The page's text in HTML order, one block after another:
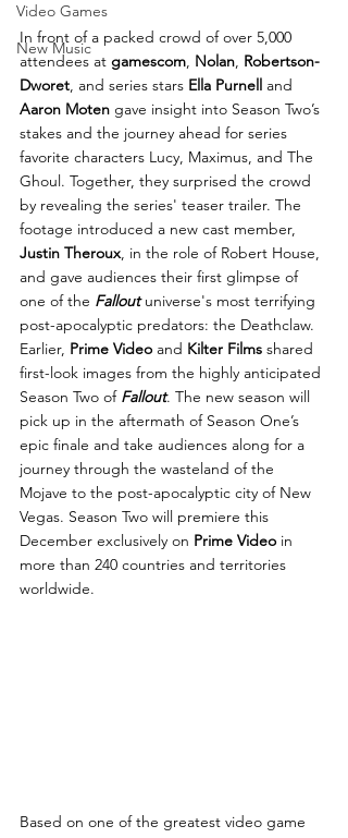
Video Games
New Music
In front of a packed crowd of over 5,000
attendees at gamescom, Nolan, Robertson-
Dworet, and series stars Ella Purnell and
Aaron Moten gave insight into Season Two’s
stakes and the journey ahead for series
favorite characters Lucy, Maximus, and The
Ghoul. Together, they surprised the crowd
by revealing the series' teaser trailer. The
footage introduced a new cast member,
Justin Theroux, in the role of Robert House,
and gave audiences their first glimpse of
one of the Fallout universe's most terrifying
post-apocalyptic predators: the Deathclaw.
Earlier, Prime Video and Kilter Films shared
first-look images from the highly anticipated
Season Two of Fallout. The new season will
pick up in the aftermath of Season One’s
epic finale and take audiences along for a
journey through the wasteland of the
Mojave to the post-apocalyptic city of New
Vegas. Season Two will premiere this
December exclusively on Prime Video in
more than 240 countries and territories
worldwide.
Based on one of the greatest video game